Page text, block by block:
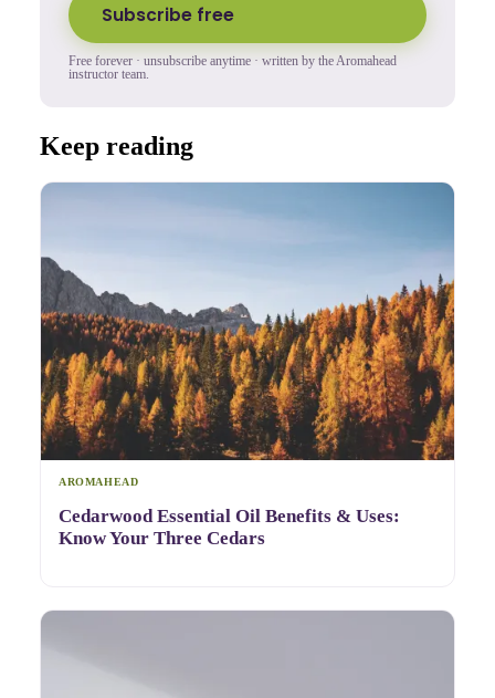
Subscribe free
Free forever · unsubscribe anytime · written by the Aromahead
instructor team.
Keep reading
AROMAHEAD
Cedarwood Essential Oil Benefits & Uses:
Know Your Three Cedars